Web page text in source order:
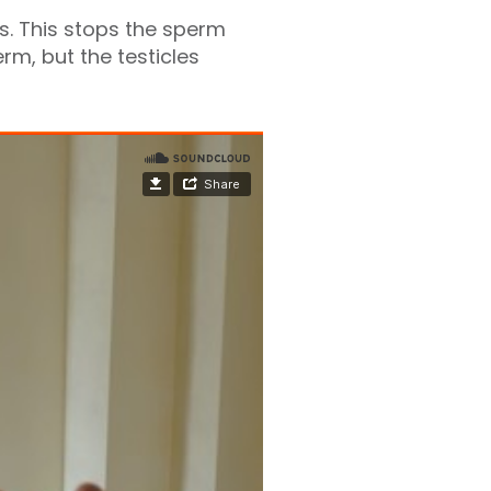
This stops the sperm
but the testicles